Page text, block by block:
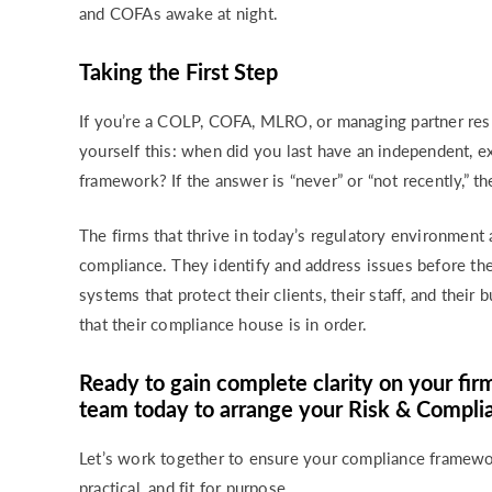
and COFAs awake at night.
Taking the First Step
If you’re a COLP, COFA, MLRO, or managing partner
yourself this: when did you last have an independent,
framework? If the answer is “never” or “not recently,”
The firms that thrive in today’s regulatory
compliance. They identify and address issues before
systems that protect their clients, their staff, and their
that their compliance house is in order.
Ready to gain complete clarity on your
team today to arrange your Risk &
Let’s work together to ensure your compliance
practical, and fit for purpose.